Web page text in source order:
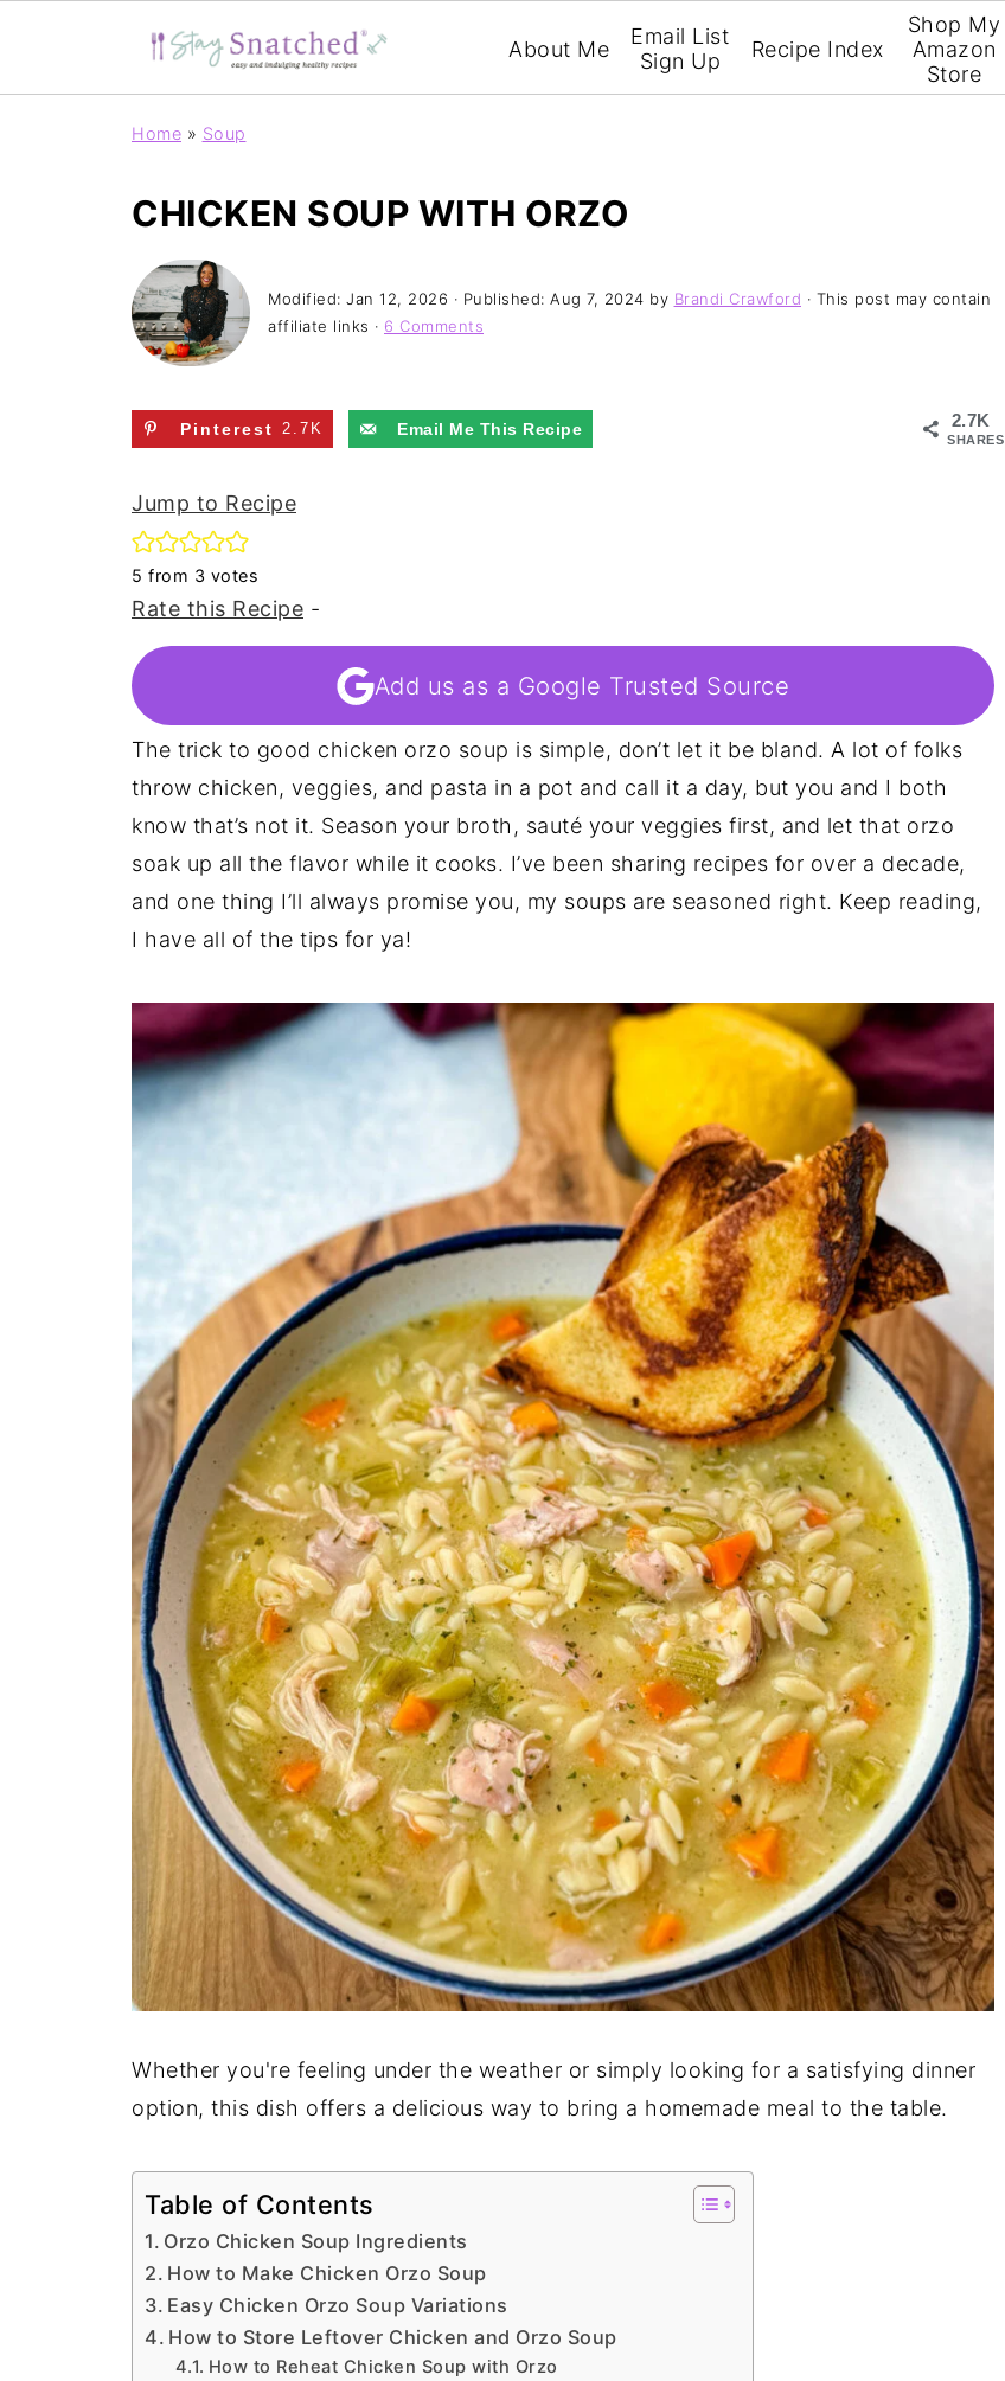
About Me
Email List
Sign Up
Recipe Index
Shop My
Amazon
Store
Home » Soup
CHICKEN SOUP WITH ORZO
Modified: Jan 12, 2026 · Published: Aug 7, 2024 by Brandi Crawford · This post may contain
affiliate links · 6 Comments
2.7K
SHARES
Pinterest 2.7K Email Me This Recipe
Jump to Recipe
5 from 3 votes
Rate this Recipe -
Add us as a Google Trusted Source
The trick to good chicken orzo soup is simple, don’t let it be bland. A lot of folks
throw chicken, veggies, and pasta in a pot and call it a day, but you and I both
know that’s not it. Season your broth, sauté your veggies first, and let that orzo
soak up all the flavor while it cooks. I’ve been sharing recipes for over a decade,
and one thing I’ll always promise you, my soups are seasoned right. Keep reading,
I have all of the tips for ya!
Whether you're feeling under the weather or simply looking for a satisfying dinner
option, this dish offers a delicious way to bring a homemade meal to the table.
Table of Contents
Orzo Chicken Soup Ingredients
How to Make Chicken Orzo Soup
Easy Chicken Orzo Soup Variations
How to Store Leftover Chicken and Orzo Soup
How to Reheat Chicken Soup with Orzo